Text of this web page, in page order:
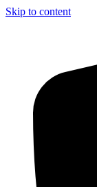
Skip to content